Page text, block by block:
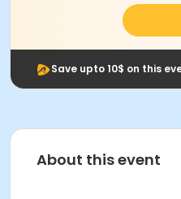
Save upto 10$ on this
About this event